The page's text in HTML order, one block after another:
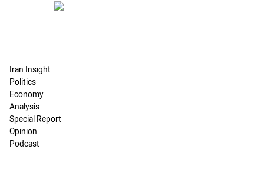
Iran Insight
Politics
Economy
Analysis
Special Report
Opinion
Podcast